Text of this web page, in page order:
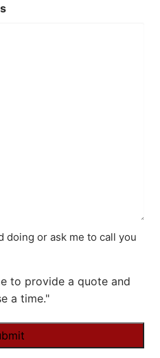
doing or ask me to call you
to provide a quote and
a time."